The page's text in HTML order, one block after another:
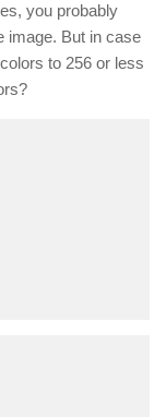
you probably
image. But in case
to 256 or less